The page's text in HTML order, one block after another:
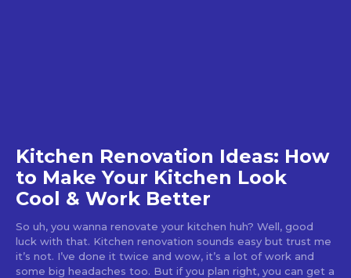
Kitchen Renovation Ideas: How
to Make Your Kitchen Look
Cool & Work Better
So uh, you wanna renovate your kitchen huh? Well, good
luck with that. Kitchen renovation sounds easy but trust me
it’s not. I’ve done it twice and wow, it’s a lot of work and
some big headaches too. But if you plan right, you can get a